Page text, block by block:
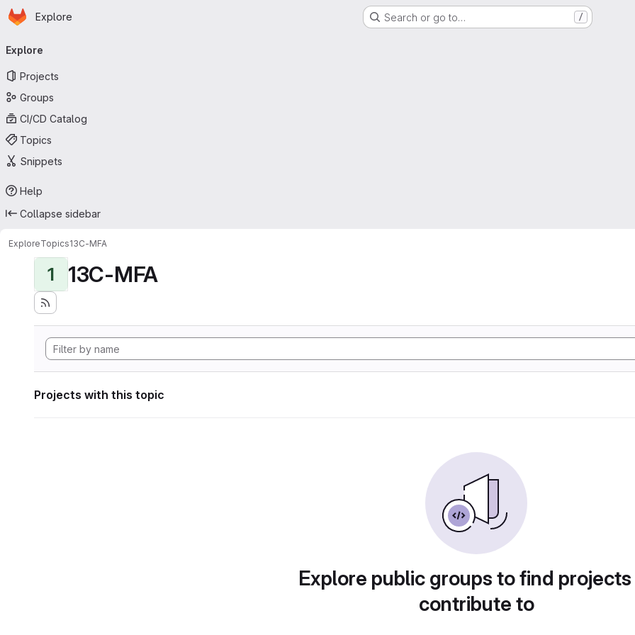
Skip to main content
Homepage
Explore Search or go to… /
navigation
Explore
Projects
Groups
CI/CD Catalog
Topics
Snippets
Help
Collapse sidebar
ExploreTopics13C-MFA
1 13C-MFA
Projects with this topic
Explore public groups to find
contribute to